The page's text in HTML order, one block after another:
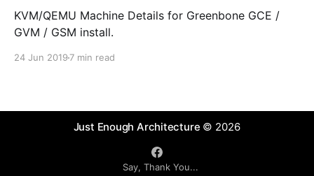
KVM/QEMU Machine Details for Greenbone GCE /
GVM / GSM install.
24 Jun 2019 7 min read
Just Enough Architecture © 2026
Say, Thank You...